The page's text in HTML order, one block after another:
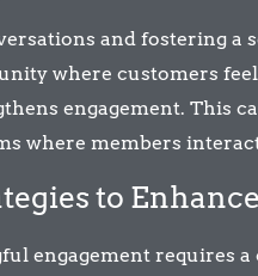
and fostering a
where customers
engagement. This
where members
to
engagement requires